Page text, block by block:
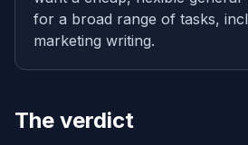
for a broad range of tasks,
marketing writing.
The verdict